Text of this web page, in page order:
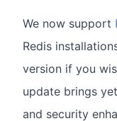
We now support
Redis
version if you
update brings
and security